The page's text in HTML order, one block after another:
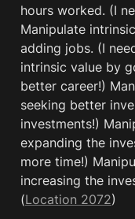
hours worked. (I
Manipulate
adding jobs. (I
intrinsic value by
better career!)
seeking better
investments!)
expanding the
more time!)
increasing the
(Location 2072)